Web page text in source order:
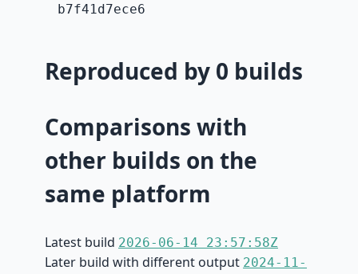
b7f41d7ece6
Reproduced by 0 builds
Comparisons with
other builds on the
same platform
Latest build 2026-06-14 23:57:58Z
Later build with different output 2024-11-